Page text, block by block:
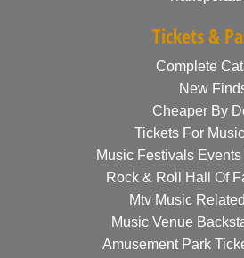
Tickets &
Complete
New
Cheaper By
Tickets For
Music Festivals
Rock & Roll Hall Of
Mtv Music
Music Venue
Amusement Park